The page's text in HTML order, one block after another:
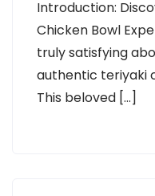
Introduction:
Chicken Bowl
truly satisfying
authentic teriyaki
This beloved […]